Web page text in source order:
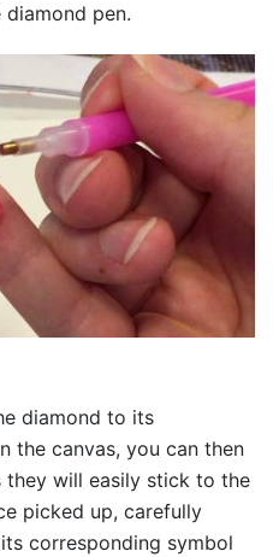
pen.
diamond to its
the canvas, you can then
they will easily stick to the
picked up, carefully
corresponding symbol